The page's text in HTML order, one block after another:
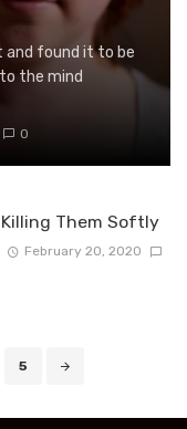
and found it to be
the mind
0
Them Softly
February 20, 2020
5